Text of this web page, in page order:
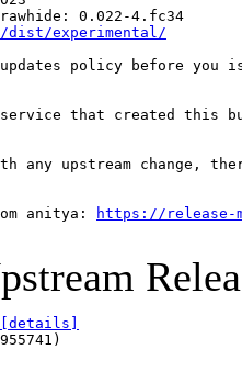
0.022-4.fc34
dist/experimental/
updates policy before
service that created this
any upstream change,
anitya: https://release-
[details]